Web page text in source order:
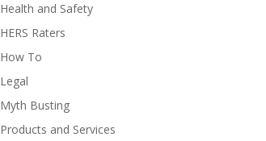
Health and Safety
HERS Raters
How To
Legal
Myth Busting
Products and Services